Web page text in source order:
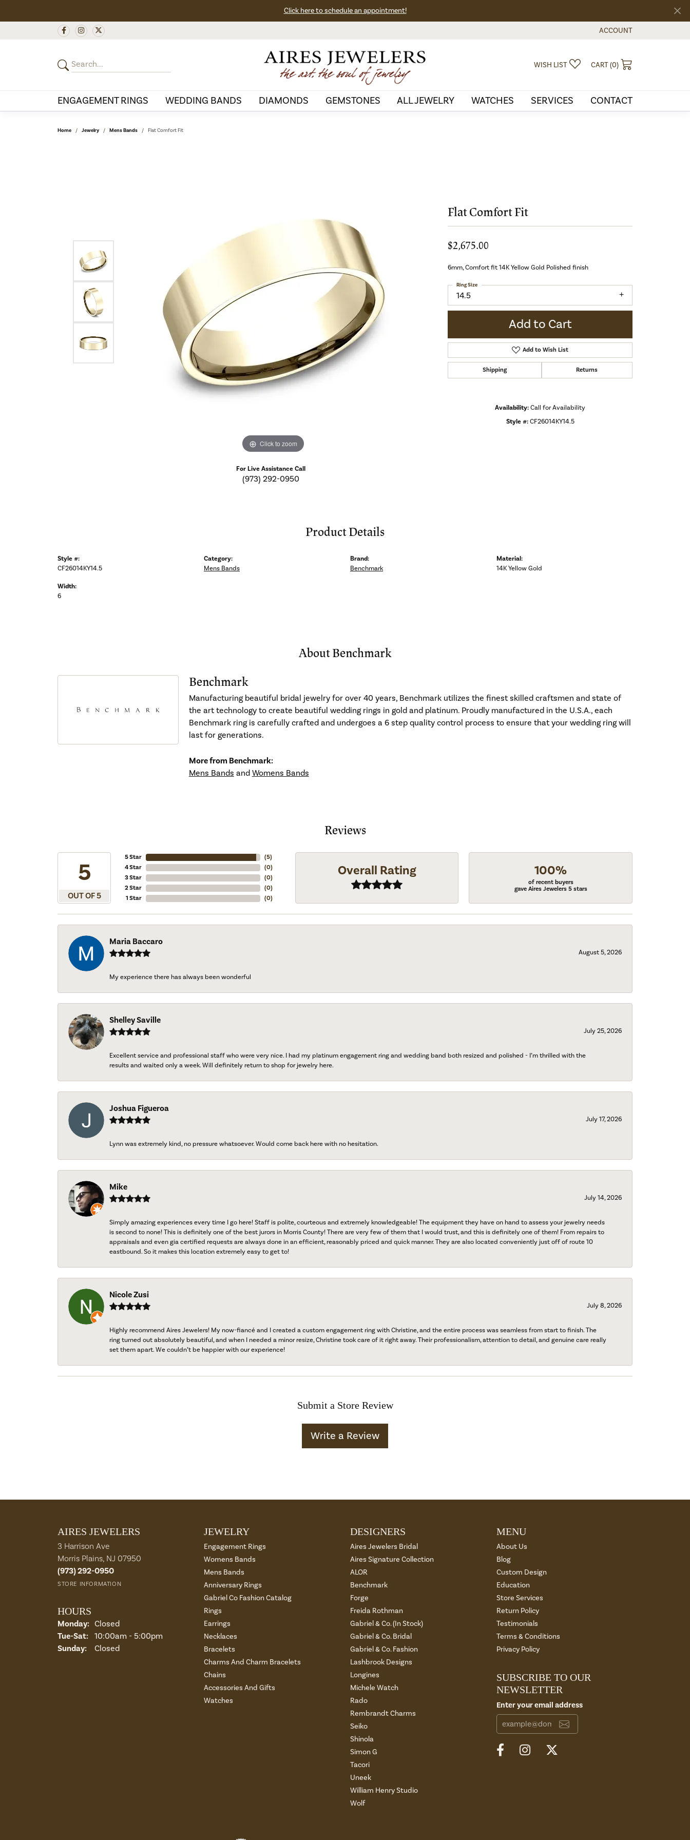
Click here to schedule an appointment!
ACCOUNT
TOGGLE MY ACCOUNT
WISH LIST TOGGLE MY WISHLIST
CART (0)
ENGAGEMENT RINGS WEDDING BANDS DIAMONDS GEMSTONES ALL JEWELRY WATCHES SERVICES CONTACT
Home Jewelry Mens Bands Flat Comfort Fit
Click to zoom
For Live Assistance Call
(973) 292-0950
Flat Comfort Fit
$2,675.00
6mm, Comfort fit 14K Yellow Gold Polished finish
14.5
Ring Size
Add to Cart
Add to Wish List
Shipping Returns
Availability:Call for Availability
Style #: CF26014KY14.5
Product Details
Style #:
CF26014KY14.5
Width:
6
Category:
Mens Bands
Brand:
Benchmark
Material:
14K Yellow Gold
About Benchmark
Benchmark
Manufacturing beautiful bridal jewelry for over 40 years, Benchmark utilizes the finest skilled craftsmen and state of
the art technology to create beautiful wedding rings in gold and platinum. Proudly manufactured in the U.S.A., each
Benchmark ring is carefully crafted and undergoes a 6 step quality control process to ensure that your wedding ring will
last for generations.
More from Benchmark:
Mens Bands and Womens Bands
Reviews
5
OUT OF 5
5 Star
4 Star
3 Star
2 Star
1 Star
(5)
(0)
(0)
(0)
(0)
Overall Rating 100%
of recent buyers
gave Aires Jewelers 5 stars
Maria Baccaro
August 5, 2026
My experience there has always been wonderful
Shelley Saville
July 25, 2026
Excellent service and professional staff who were very nice. I had my platinum engagement ring and wedding band both resized and polished - I’m thrilled with the
results and waited only a week. Will definitely return to shop for jewelry here.
Joshua Figueroa
July 17, 2026
Lynn was extremely kind, no pressure whatsoever. Would come back here with no hesitation.
Mike
July 14, 2026
Simply amazing experiences every time I go here! Staff is polite, courteous and extremely knowledgeable! The equipment they have on hand to assess your jewelry needs
is second to none! This is definitely one of the best jurors in Morris County! There are very few of them that I would trust, and this is definitely one of them! From repairs to
appraisals and even gia certified requests are always done in an efficient, reasonably priced and quick manner. They are also located conveniently just off of route 10
eastbound. So it makes this location extremely easy to get to!
Nicole Zusi
July 8, 2026
Highly recommend Aires Jewelers! My now-fiancé and I created a custom engagement ring with Christine, and the entire process was seamless from start to finish. The
ring turned out absolutely beautiful, and when I needed a minor resize, Christine took care of it right away. Their professionalism, attention to detail, and genuine care really
set them apart. We couldn’t be happier with our experience!
Submit a Store Review
Write a Review
AIRES JEWELERS
3 Harrison Ave
Morris Plains, NJ 07950
(973) 292-0950
STORE INFORMATION
HOURS
Monday: Closed
Tue-Sat:Tuesday - Saturday:
10:00am - 5:00pm
Sunday:
Closed
JEWELRY
Engagement Rings
Womens Bands
Mens Bands
Anniversary Rings
Gabriel Co Fashion Catalog
Rings
Earrings
Necklaces
Bracelets
Charms And Charm Bracelets
Chains
Accessories And Gifts
Watches
DESIGNERS
Aires Jewelers Bridal
Aires Signature Collection
ALOR
Benchmark
Forge
Freida Rothman
Gabriel & Co. (In Stock)
Gabriel & Co. Bridal
Gabriel & Co. Fashion
Lashbrook Designs
Longines
Michele Watch
Rado
Rembrandt Charms
Seiko
Shinola
Simon G
Tacori
Uneek
William Henry Studio
Wolf
MENU
About Us
Blog
Custom Design
Education
Store Services
Return Policy
Testimonials
Terms & Conditions
Privacy Policy
SUBSCRIBE TO OUR
NEWSLETTER
Enter your email address